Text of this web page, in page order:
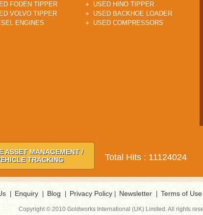
FODEN TIPPER
USED HINO TIPPER
VOLVO TIPPER
USED BACKHOE LOADER
ENGINES
USED COMPRESSORS
ASSET MANAGEMENT /
TRACKING
Total Hits : 11124024
Enquiry Blog Privacy Policy Newsletter Terms of Use
Copyright © 2010 Goldworks International (UK) Limited. All rights